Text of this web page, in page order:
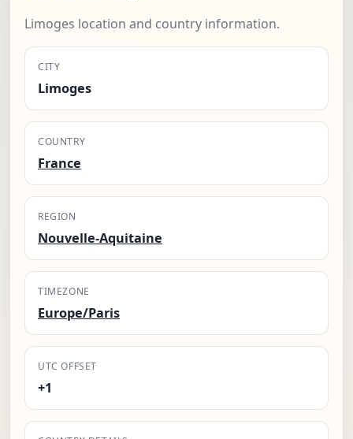
Limoges location and country information.
CITY
Limoges
COUNTRY
France
REGION
Nouvelle-Aquitaine
TIMEZONE
Europe/Paris
UTC OFFSET
+1